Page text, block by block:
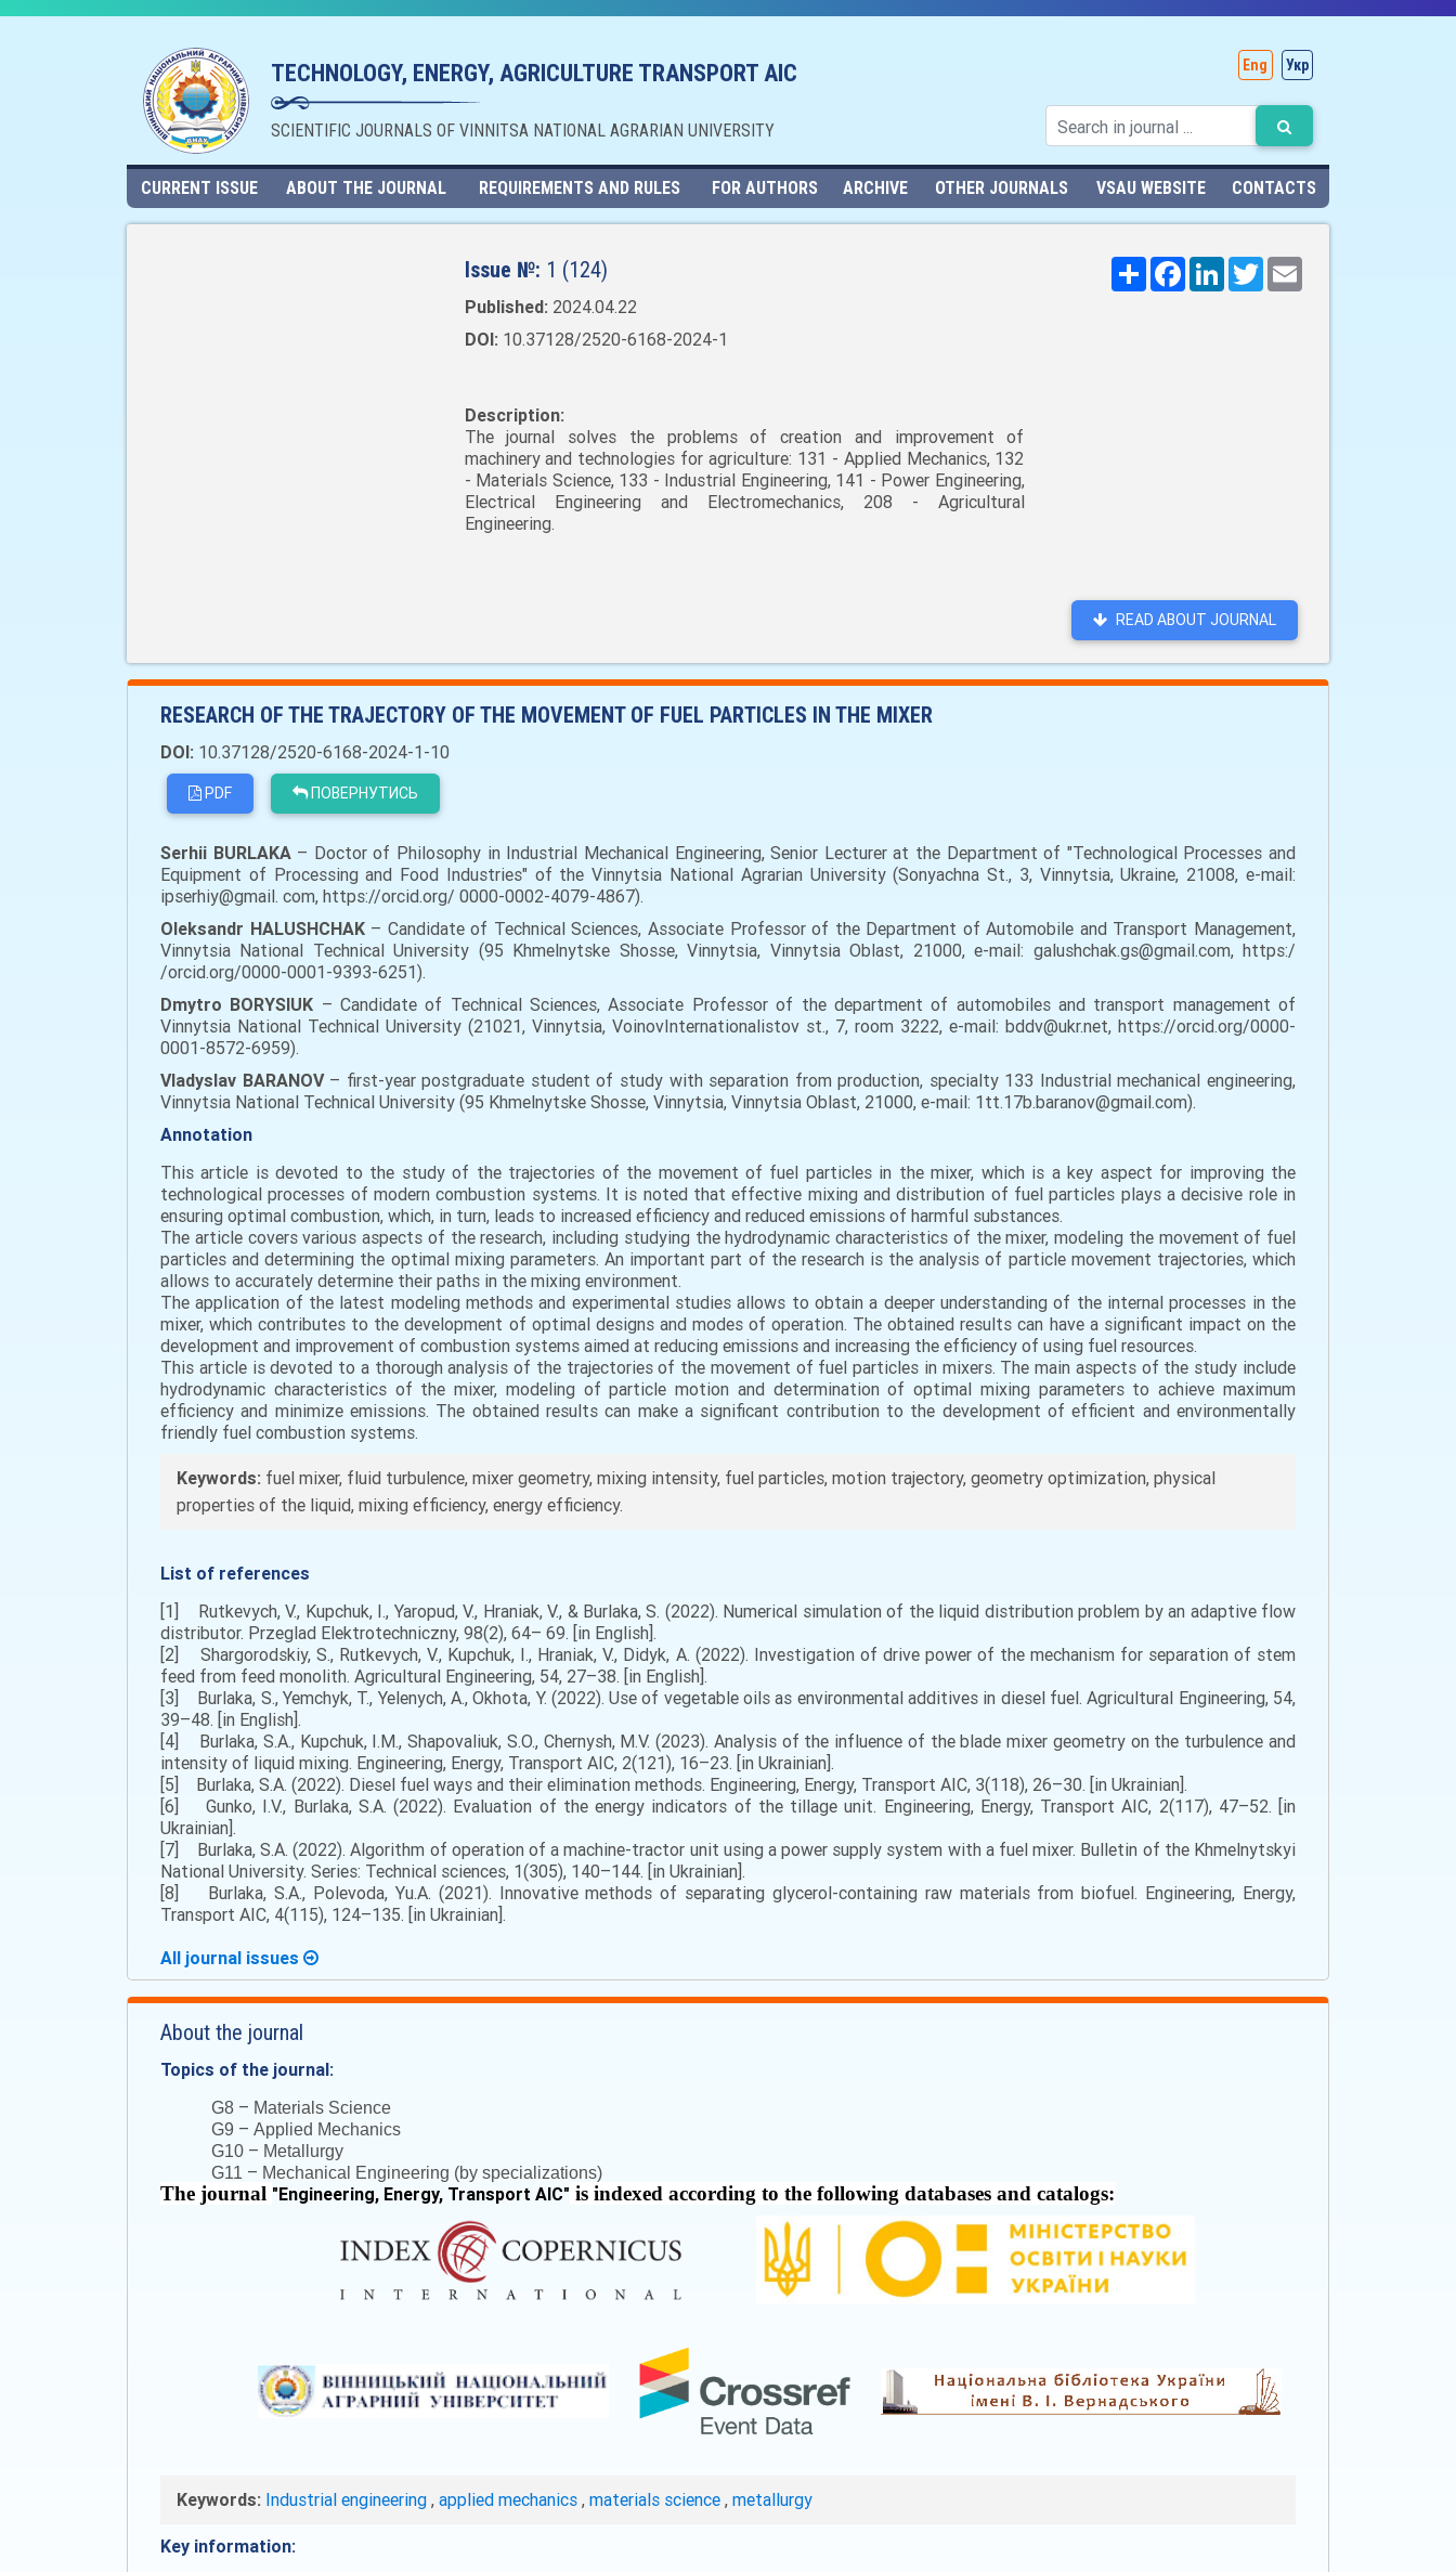
TECHNOLOGY, ENERGY, AGRICULTURE TRANSPORT AIC
SCIENTIFIC JOURNALS OF VINNITSA NATIONAL AGRARIAN UNIVERSITY
Eng Укр
CURRENT ISSUE ABOUT THE JOURNAL REQUIREMENTS AND RULES FOR AUTHORS ARCHIVE OTHER JOURNALS VSAU WEBSITE CONTACTS
Issue №: 1 (124)
Published: 2024.04.22
DOI: 10.37128/2520-6168-2024-1
Description:
The journal solves the problems of creation and improvement of
machinery and technologies for agriculture: 131 - Applied Mechanics, 132
- Materials Science, 133 - Industrial Engineering, 141 - Power Engineering,
Electrical Engineering and Electromechanics, 208 - Agricultural
Engineering.
Поширити
FacebookLinkedInTwitter
READ ABOUT JOURNAL
RESEARCH OF THE TRAJECTORY OF THE MOVEMENT OF FUEL PARTICLES IN THE MIXER
DOI: 10.37128/2520-6168-2024-1-10
PDF ПОВЕРНУТИСЬ
Serhii BURLAKA– Doctor of Philosophy in Industrial Mechanical Engineering, Senior Lecturer at the Department of "Technological Processes and
Equipment of Processing and Food Industries" of the Vinnytsia National Agrarian University (Sonyachna St., 3, Vinnytsia, Ukraine, 21008, e-mail:
ipserhiy@gmail. com, https://orcid.org/ 0000-0002-4079-4867).
Oleksandr HALUSHCHAK– Candidate of Technical Sciences, Associate Professor of the Department of Automobile and Transport Management,
Vinnytsia National Technical University (95 Khmelnytske Shosse, Vinnytsia, Vinnytsia Oblast, 21000, e-mail: galushchak.gs@gmail.com, https:/
/orcid.org/0000-0001-9393-6251).
Dmytro BORYSIUK – Candidate of Technical Sciences, Associate Professor of the department of automobiles and transport management of
Vinnytsia National Technical University (21021, Vinnytsia, VoinovInternationalistov st., 7, room 3222, e-mail: bddv@ukr.net, https://orcid.org/0000-
0001-8572-6959).
Vladyslav BARANOV– first-year postgraduate student of study with separation from production, specialty 133 Industrial mechanical engineering,
Vinnytsia National Technical University (95 Khmelnytske Shosse, Vinnytsia, Vinnytsia Oblast, 21000, e-mail: 1tt.17b.baranov@gmail.com).
Annotation
This article is devoted to the study of the trajectories of the movement of fuel particles in the mixer, which is a key aspect for improving the
technological processes of modern combustion systems. It is noted that effective mixing and distribution of fuel particles plays a decisive role in
ensuring optimal combustion, which, in turn, leads to increased efficiency and reduced emissions of harmful substances.
The article covers various aspects of the research, including studying the hydrodynamic characteristics of the mixer, modeling the movement of fuel
particles and determining the optimal mixing parameters. An important part of the research is the analysis of particle movement trajectories, which
allows to accurately determine their paths in the mixing environment.
The application of the latest modeling methods and experimental studies allows to obtain a deeper understanding of the internal processes in the
mixer, which contributes to the development of optimal designs and modes of operation. The obtained results can have a significant impact on the
development and improvement of combustion systems aimed at reducing emissions and increasing the efficiency of using fuel resources.
This article is devoted to a thorough analysis of the trajectories of the movement of fuel particles in mixers. The main aspects of the study include
hydrodynamic characteristics of the mixer, modeling of particle motion and determination of optimal mixing parameters to achieve maximum
efficiency and minimize emissions. The obtained results can make a significant contribution to the development of efficient and environmentally
friendly fuel combustion systems.
Keywords: fuel mixer, fluid turbulence, mixer geometry, mixing intensity, fuel particles, motion trajectory, geometry optimization, physical
properties of the liquid, mixing efficiency, energy efficiency.
List of references
[1] Rutkevych, V., Kupchuk, I., Yaropud, V., Hraniak, V., & Burlaka, S. (2022). Numerical simulation of the liquid distribution problem by an adaptive flow
distributor. Przeglad Elektrotechniczny, 98(2), 64– 69. [in English].
[2] Shargorodskiy, S., Rutkevych, V., Kupchuk, I., Hraniak, V., Didyk, A. (2022). Investigation of drive power of the mechanism for separation of stem
feed from feed monolith. Agricultural Engineering, 54, 27–38. [in English].
[3] Burlaka, S., Yemchyk, T., Yelenych, A., Okhota, Y. (2022). Use of vegetable oils as environmental additives in diesel fuel. Agricultural Engineering, 54,
39–48. [in English].
[4] Burlaka, S.A., Kupchuk, I.M., Shapovaliuk, S.O., Chernysh, M.V. (2023). Analysis of the influence of the blade mixer geometry on the turbulence and
intensity of liquid mixing. Engineering, Energy, Transport AIC, 2(121), 16–23. [in Ukrainian].
[5] Burlaka, S.A. (2022). Diesel fuel ways and their elimination methods. Engineering, Energy, Transport AIC, 3(118), 26–30. [in Ukrainian].
[6] Gunko, I.V., Burlaka, S.A. (2022). Evaluation of the energy indicators of the tillage unit. Engineering, Energy, Transport AIC, 2(117), 47–52. [in
Ukrainian].
[7] Burlaka, S.A. (2022). Algorithm of operation of a machine-tractor unit using a power supply system with a fuel mixer. Bulletin of the Khmelnytskyi
National University. Series: Technical sciences, 1(305), 140–144. [in Ukrainian].
[8] Burlaka, S.A., Polevoda, Yu.A. (2021). Innovative methods of separating glycerol-containing raw materials from biofuel. Engineering, Energy,
Transport AIC, 4(115), 124–135. [in Ukrainian].
All journal issues
About the journal
Topics of the journal:
G8 – Materials Science
G9 – Applied Mechanics
G10 – Metallurgy
G11 – Mechanical Engineering (by specializations)
The journal "Engineering, Energy, Transport AIC" is indexed according to the following databases and catalogs:
Keywords: Industrial engineering , applied mechanics , materials science , metallurgy
Key information: